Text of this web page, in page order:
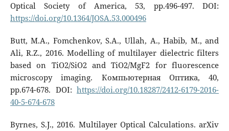
Optical Society of America, 53, pp.496-497. DOI:
https://doi.org/10.1364/JOSA.53.000496
Butt, M.A., Fomchenkov, S.A., Ullah, A., Habib, M., and
Ali, R.Z., 2016. Modelling of multilayer dielectric filters
based on TiO2/SiO2 and TiO2/MgF2 for fluorescence
microscopy imaging. Компьютерная Оптика, 40,
pp.674-678. DOI:https://doi.org/10.18287/2412-6179-2016-
40-5-674-678
Byrnes, S.J., 2016. Multilayer Optical Calculations. arXiv